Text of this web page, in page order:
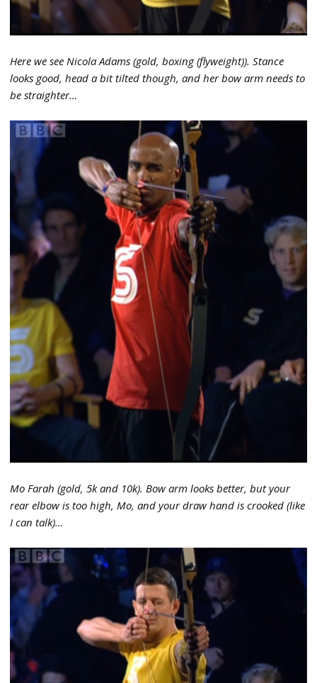
Here we see Nicola Adams (gold, boxing (flyweight)). Stance
looks good, head a bit tilted though, and her bow arm needs to
be straighter…
Mo Farah (gold, 5k and 10k). Bow arm looks better, but your
rear elbow is too high, Mo, and your draw hand is crooked (like
I can talk)…